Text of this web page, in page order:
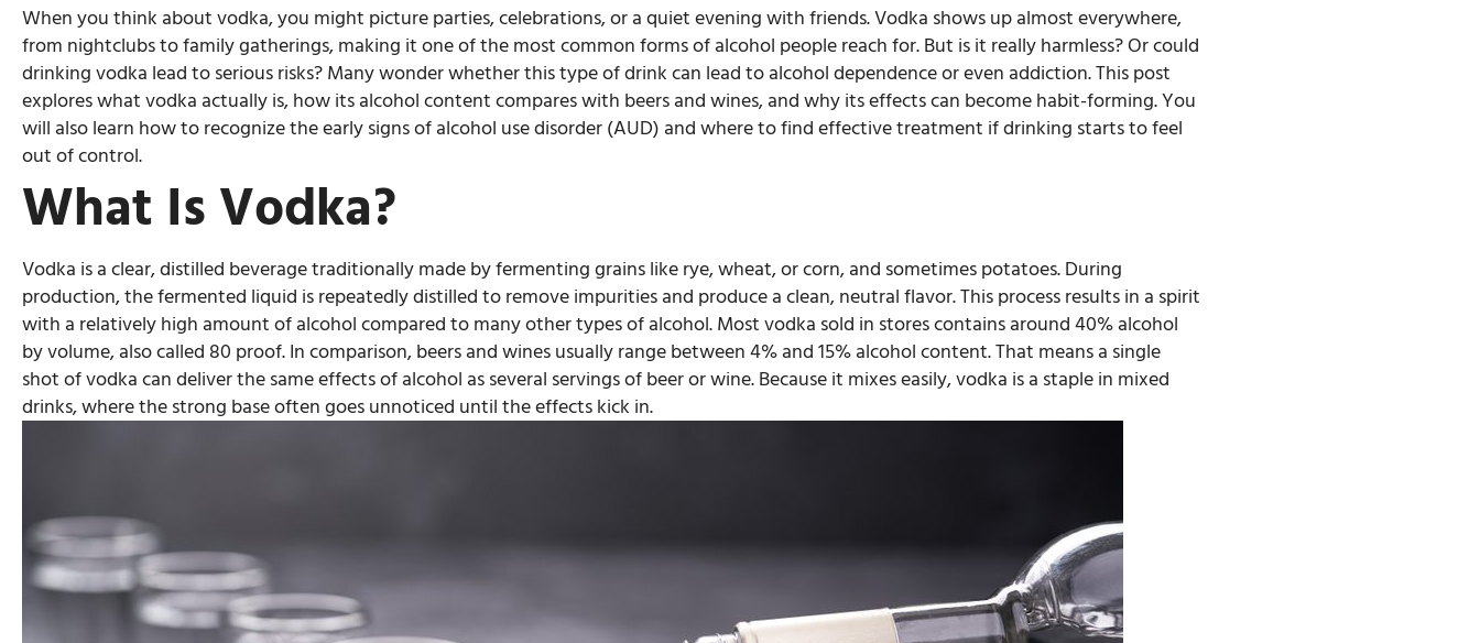
When you think about vodka, you might picture parties, celebrations, or a quiet evening with friends. Vodka shows up almost everywhere,
from nightclubs to family gatherings, making it one of the most common forms of alcohol people reach for. But is it really harmless? Or could
drinking vodka lead to serious risks? Many wonder whether this type of drink can lead to alcohol dependence or even addiction. This post
explores what vodka actually is, how its alcohol content compares with beers and wines, and why its effects can become habit-forming. You
will also learn how to recognize the early signs of alcohol use disorder (AUD) and where to find effective treatment if drinking starts to feel
out of control.
What Is Vodka?
Vodka is a clear, distilled beverage traditionally made by fermenting grains like rye, wheat, or corn, and sometimes potatoes. During
production, the fermented liquid is repeatedly distilled to remove impurities and produce a clean, neutral flavor. This process results in a spirit
with a relatively high amount of alcohol compared to many other types of alcohol. Most vodka sold in stores contains around 40% alcohol
by volume, also called 80 proof. In comparison, beers and wines usually range between 4% and 15% alcohol content. That means a single
shot of vodka can deliver the same effects of alcohol as several servings of beer or wine. Because it mixes easily, vodka is a staple in mixed
drinks, where the strong base often goes unnoticed until the effects kick in.